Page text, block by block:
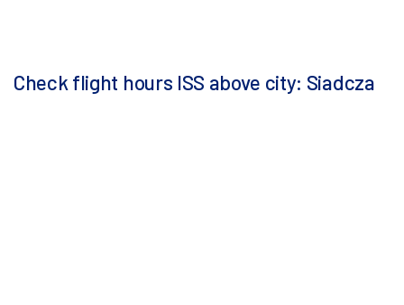
Check flight hours ISS above city: Siadcza